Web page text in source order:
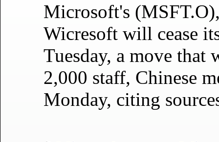
Microsoft's
Wicresoft will cease
Tuesday, a move
2,000 staff, Chinese
Monday, citing